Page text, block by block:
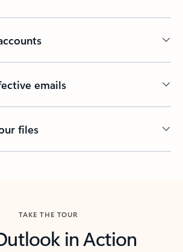
emails
files
TAKE THE TOUR
in Action